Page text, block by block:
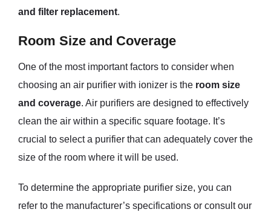
and filter replacement.
Room Size and Coverage
One of the most important factors to consider when
choosing an air purifier with ionizer is the room size
and coverage. Air purifiers are designed to effectively
clean the air within a specific square footage. It’s
crucial to select a purifier that can adequately cover the
size of the room where it will be used.
To determine the appropriate purifier size, you can
refer to the manufacturer’s specifications or consult our